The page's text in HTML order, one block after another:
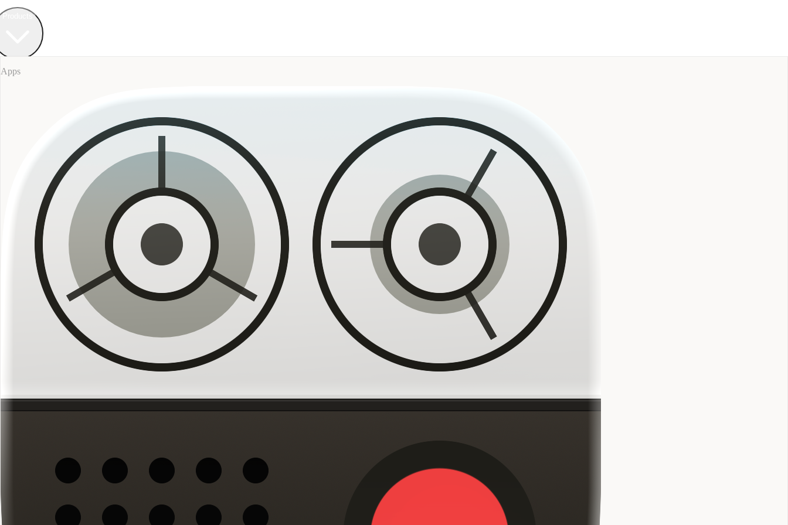
Field Bureau
Products
Apps